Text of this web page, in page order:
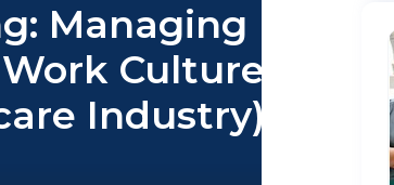
Managing
Culture
Industry)